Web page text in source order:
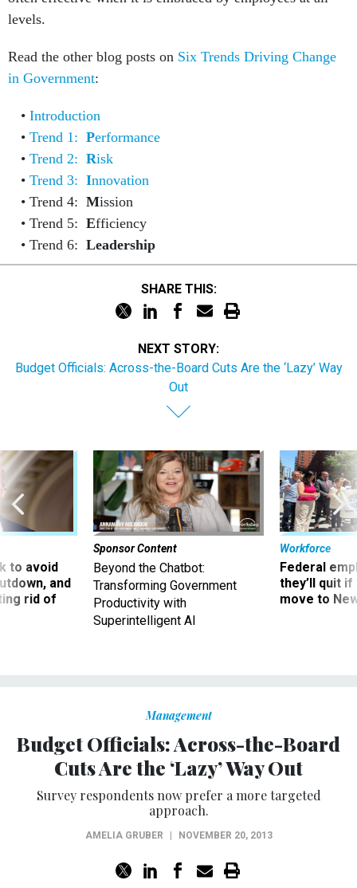
levels.
Read the other blog posts on Six Trends Driving Change
in Government:
Introduction
Trend 1: Performance
Trend 2: Risk
Trend 3: Innovation
Trend 4: Mission
Trend 5: Efficiency
Trend 6: Leadership
SHARE THIS:
NEXT STORY:
Budget Officials: Across-the-Board Cuts Are the ‘Lazy’ Way
Out
to avoid
and
rid of
Sponsor Content
Beyond the Chatbot:
Transforming Government
Productivity with
Superintelligent AI
Workforce
Federal
they’ll quit
move to
Management
Budget Officials: Across-the-Board
Cuts Are the ‘Lazy’ Way Out
Survey respondents now prefer a more targeted
approach.
AMELIA GRUBER NOVEMBER 20, 2013